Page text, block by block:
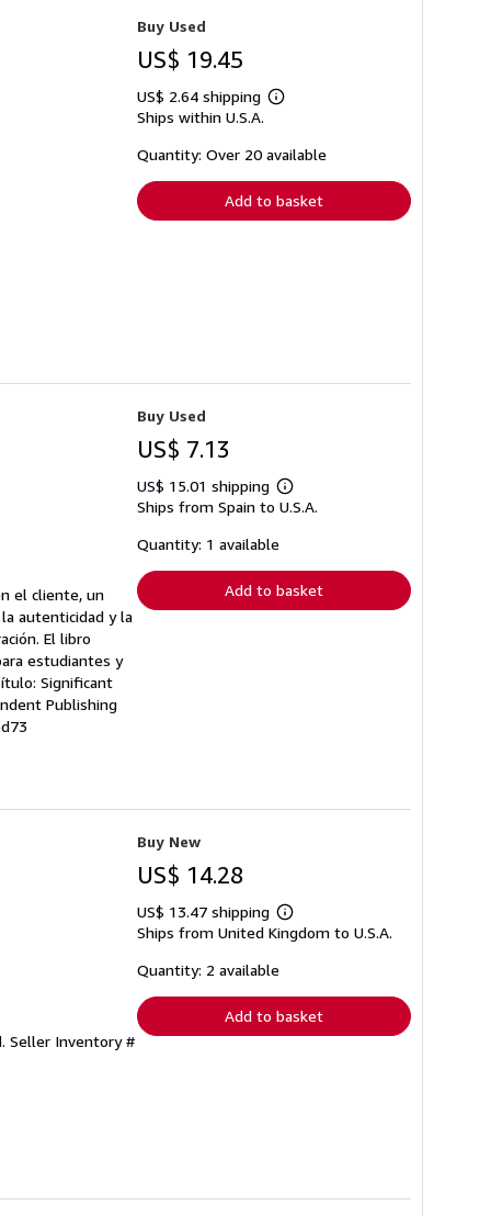
Buy Used
US$ 19.45
US$ 2.64 shipping
Learn
shipping
Ships within U.S.A.
Quantity: Over 20 available
Add to basket
el cliente, un
autenticidad y la
El libro
estudiantes y
Significant
Publishing
Buy Used
US$ 7.13
US$ 15.01 shipping
Learn
more
Ships from Spain to U.S.A.
Quantity: 1 available
Add to basket
Seller Inventory #
Buy New
US$ 14.28
US$ 13.47 shipping
Learn
more
Ships from United Kingdom to U.S.A.
Quantity: 2 available
Add to basket